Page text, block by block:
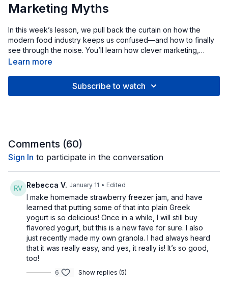
Marketing Myths
In this week’s lesson, we pull back the curtain on how the
modern food industry keeps us confused—and how to finally
see through the noise. You’ll learn how clever marketing,
“health halo” labels, and other tricks shape what we believe
psychology and research behind why packaged food seems
Learn more
Subscribe to watch
Comments (60)
Sign In to participate in the conversation
Rebecca V. January 11 • Edited
I make homemade strawberry freezer jam, and have
learned that putting some of that into plain Greek
yogurt is so delicious! Once in a while, I will still buy
flavored yogurt, but this is a new fave for sure. I also
just recently made my own granola. I had always heard
that it was really easy, and yes, it really is! It’s so good,
too!
6 Show replies (5)